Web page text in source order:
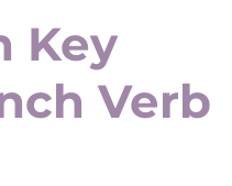
Key
Verb